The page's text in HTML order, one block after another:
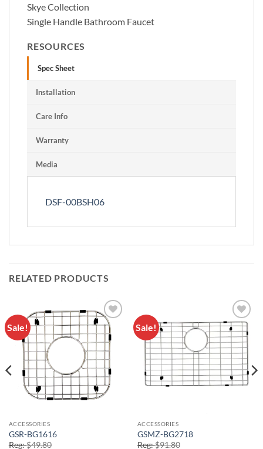
Skye Collection
Single Handle Bathroom Faucet
RESOURCES
Spec Sheet
Installation
Care Info
Warranty
Media
DSF-00BSH06
RELATED PRODUCTS
Sale!
Add to
Wishlist
ACCESSORIES
GSR-BG1616
Reg:$49.80
Sale!
Add to
Wishlist
ACCESSORIES
GSMZ-BG2718
Reg:$91.80